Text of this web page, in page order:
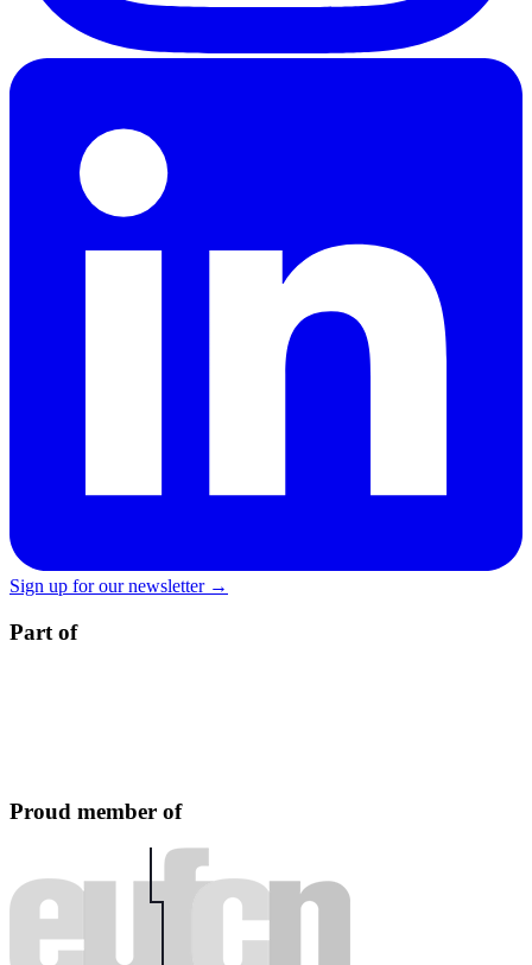
Sign up for our newsletter →
Part of
Proud member of